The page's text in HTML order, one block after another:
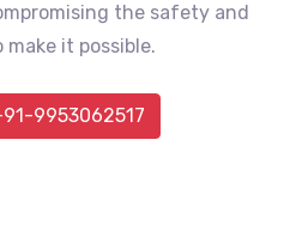
the safety and
it possible.
9953062517